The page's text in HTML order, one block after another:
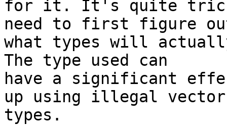
for it. It's quite tricky
need to first figure
what types will
The type used can
have a significant
up using illegal vector
types.